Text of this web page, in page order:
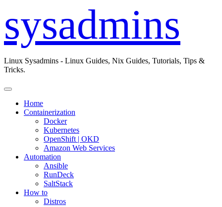
sysadmins
Linux Sysadmins - Linux Guides, Nix Guides, Tutorials, Tips &
Tricks.
Home
Containerization
Docker
Kubernetes
OpenShift | OKD
Amazon Web Services
Automation
Ansible
RunDeck
SaltStack
How to
Distros